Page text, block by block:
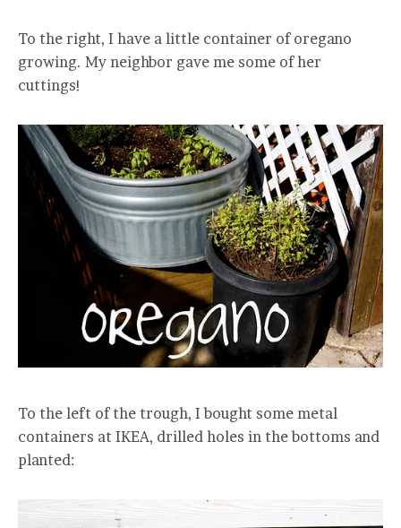
To the right, I have a little container of oregano
growing. My neighbor gave me some of her
cuttings!
To the left of the trough, I bought some metal
containers at IKEA, drilled holes in the bottoms and
planted: